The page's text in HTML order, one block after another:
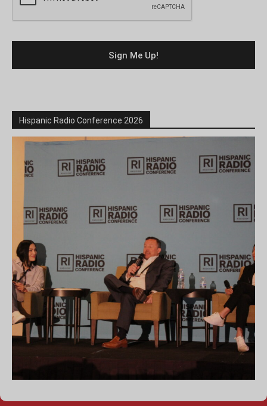
Hispanic Radio Conference 2026